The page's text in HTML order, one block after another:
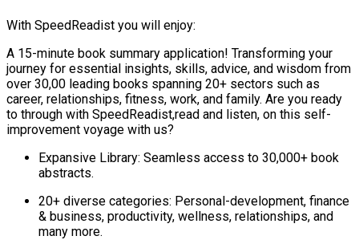
With SpeedReadist you will enjoy:
A 15-minute book summary application! Transforming your
journey for essential insights, skills, advice, and wisdom from
over 30,00 leading books spanning 20+ sectors such as
career, relationships, fitness, work, and family. Are you ready
to through with SpeedReadist,read and listen, on this self-
improvement voyage with us?
Expansive Library: Seamless access to 30,000+ book
abstracts.
20+ diverse categories: Personal-development, finance
& business, productivity, wellness, relationships, and
many more.